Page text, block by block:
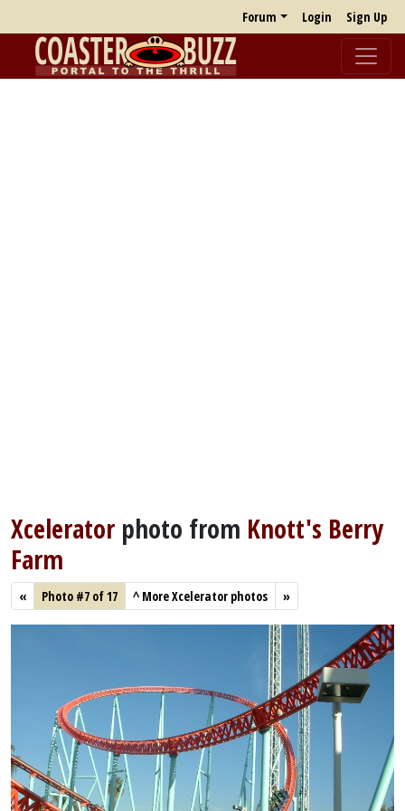
Forum Login Sign Up
Xcelerator photo from Knott's Berry
Farm
« Photo #7 of 17 ^More Xcelerator photos »